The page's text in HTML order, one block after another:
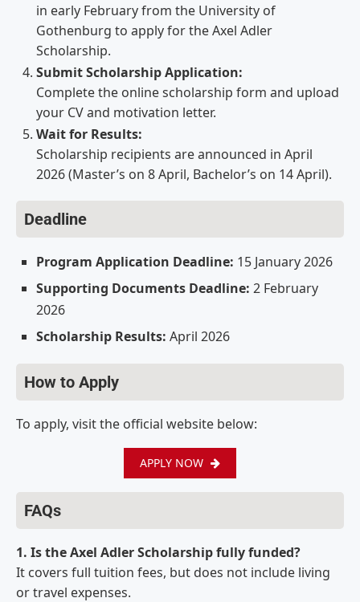
in early February from the University of
Gothenburg to apply for the Axel Adler
Scholarship.
Submit Scholarship Application:
Complete the online scholarship form and upload
your CV and motivation letter.
Wait for Results:
Scholarship recipients are announced in April
2026 (Master’s on 8 April, Bachelor’s on 14 April).
Deadline
Program Application Deadline: 15 January 2026
Supporting Documents Deadline: 2 February
2026
Scholarship Results: April 2026
How to Apply
To apply, visit the official website below:
APPLY NOW
FAQs
1. Is the Axel Adler Scholarship fully funded?
It covers full tuition fees, but does not include living
or travel expenses.